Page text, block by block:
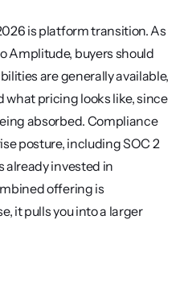
is platform transition. As
Amplitude, buyers should
are generally available,
what pricing looks like, since
absorbed. Compliance
posture, including SOC 2
already invested in
offering is
it pulls you into a larger